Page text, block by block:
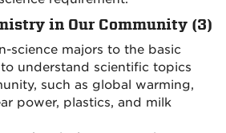
in Our Community (3)
science majors to the basic
understand scientific topics
such as global warming,
power, plastics, and milk